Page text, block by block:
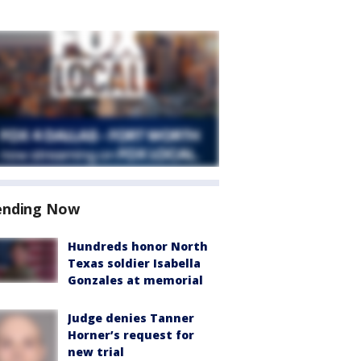
Now
Hundreds honor North
Texas soldier Isabella
Gonzales at memorial
Judge denies Tanner
Horner’s request for
new trial